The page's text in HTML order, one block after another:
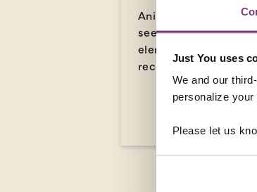
Just You uses
We and our
personalize
Please let us
Animal lovers and
seekers alike will be
element in Uganda,
recommended ways